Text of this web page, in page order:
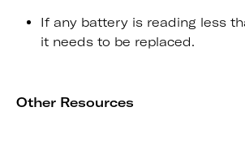
If any battery is reading less
it needs to be replaced.
Other Resources